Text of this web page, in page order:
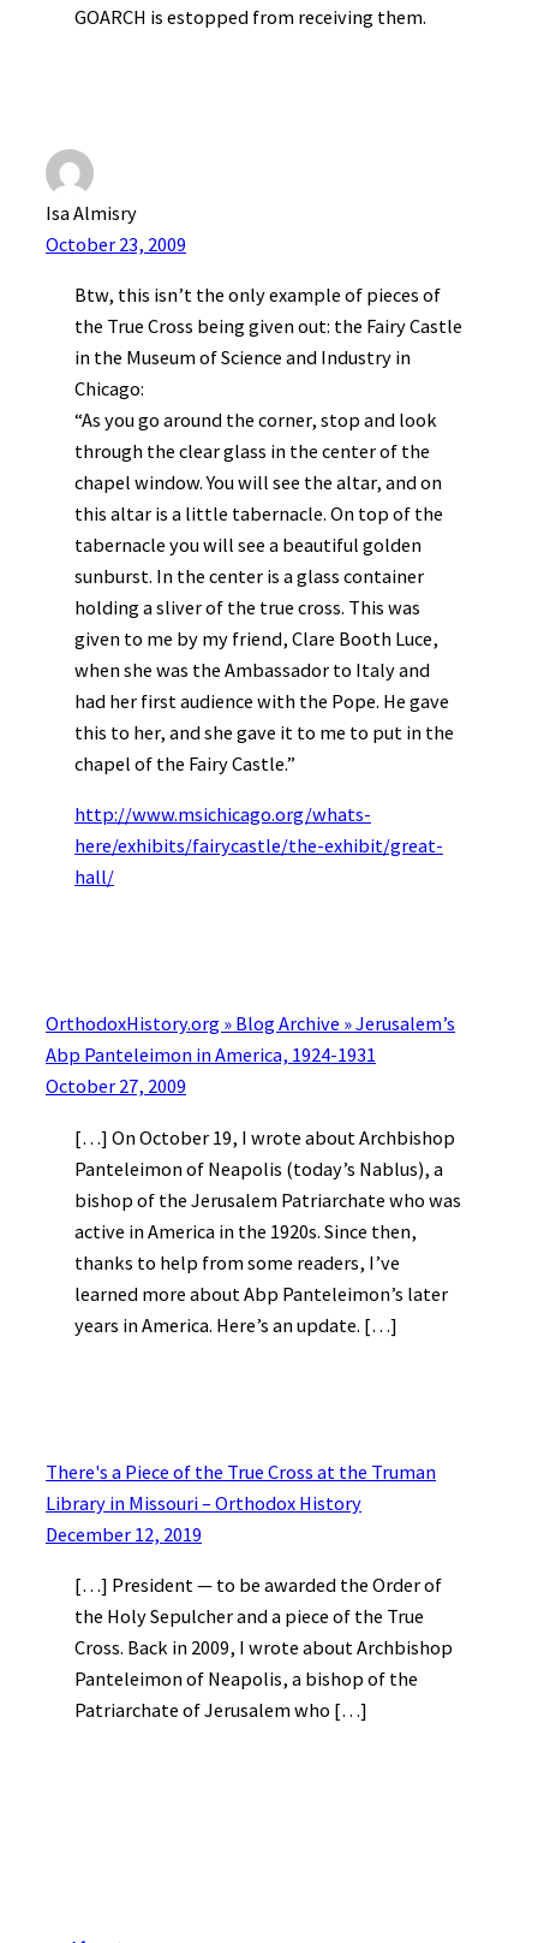
GOARCH is estopped from receiving them.
Isa Almisry
October 23, 2009
Btw, this isn’t the only example of pieces of
the True Cross being given out: the Fairy Castle
in the Museum of Science and Industry in
Chicago:
“As you go around the corner, stop and look
through the clear glass in the center of the
chapel window. You will see the altar, and on
this altar is a little tabernacle. On top of the
tabernacle you will see a beautiful golden
sunburst. In the center is a glass container
holding a sliver of the true cross. This was
given to me by my friend, Clare Booth Luce,
when she was the Ambassador to Italy and
had her first audience with the Pope. He gave
this to her, and she gave it to me to put in the
chapel of the Fairy Castle.”
http://www.msichicago.org/whats-
here/exhibits/fairycastle/the-exhibit/great-
hall/
OrthodoxHistory.org » Blog Archive » Jerusalem’s
Abp Panteleimon in America, 1924-1931
October 27, 2009
[…] On October 19, I wrote about Archbishop
Panteleimon of Neapolis (today’s Nablus), a
bishop of the Jerusalem Patriarchate who was
active in America in the 1920s. Since then,
thanks to help from some readers, I’ve
learned more about Abp Panteleimon’s later
years in America. Here’s an update. […]
There's a Piece of the True Cross at the Truman
Library in Missouri – Orthodox History
December 12, 2019
[…] President — to be awarded the Order of
the Holy Sepulcher and a piece of the True
Cross. Back in 2009, I wrote about Archbishop
Panteleimon of Neapolis, a bishop of the
Patriarchate of Jerusalem who […]